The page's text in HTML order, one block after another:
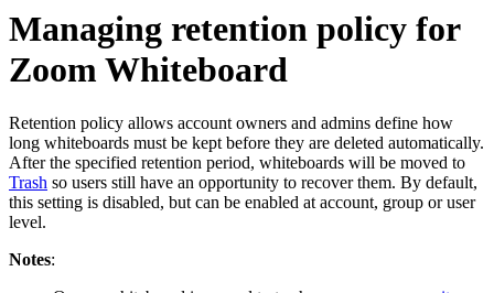
Managing retention policy for
Zoom Whiteboard
Retention policy allows account owners and admins define how
long whiteboards must be kept before they are deleted automatically.
After the specified retention period, whiteboards will be moved to
Trash so users still have an opportunity to recover them. By default,
this setting is disabled, but can be enabled at account, group or user
level.
Notes: